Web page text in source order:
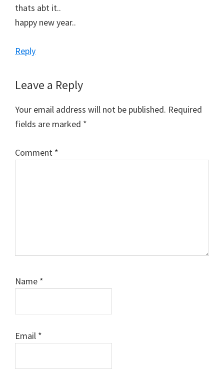
thats abt it..
happy new year..
Reply
Leave a Reply
Your email address will not be published. Required
fields are marked *
Comment *
Name *
Email *